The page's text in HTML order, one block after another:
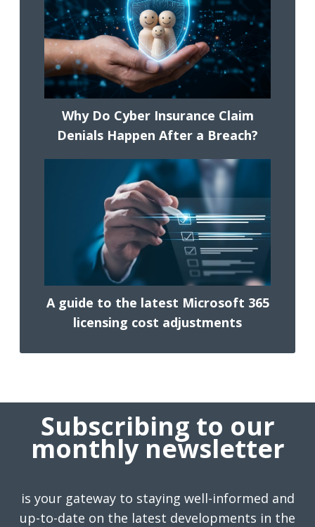
Why Do Cyber Insurance Claim
Denials Happen After a Breach?
A guide to the latest Microsoft 365
licensing cost adjustments
Subscribing to our
monthly newsletter
is your gateway to staying well-informed and
up-to-date on the latest developments in the